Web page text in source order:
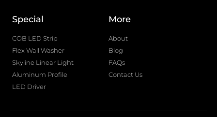
Special
COB LED Strip
Flex Wall Washer
Skyline Linear Light
Aluminum Profile
LED Driver
More
About
Blog
FAQs
Contact Us